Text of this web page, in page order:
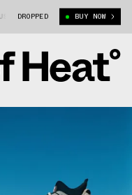
X ASICS GEL-KINETIC
DROPPED BUY NOW